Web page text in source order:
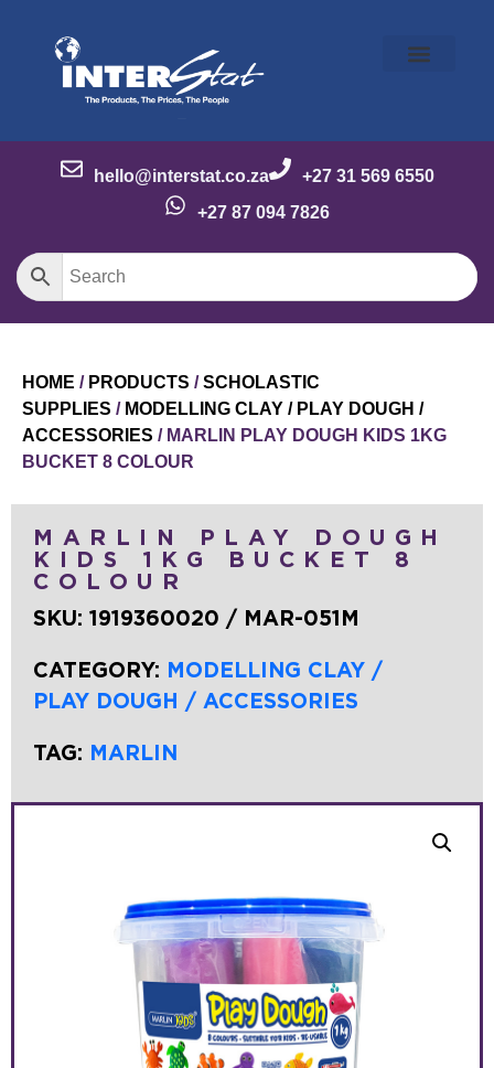
hello@interstat.co.za
+27 31 569 6550
+27 87 094 7826
HOME / PRODUCTS /SCHOLASTIC
SUPPLIES / MODELLING CLAY / PLAY DOUGH /
ACCESSORIES / MARLIN PLAY DOUGH KIDS 1KG
BUCKET 8 COLOUR
MARLIN PLAY DOUGH
KIDS 1KG BUCKET 8
COLOUR
SKU: 1919360020 / MAR-051M
CATEGORY: MODELLING CLAY /
PLAY DOUGH / ACCESSORIES
TAG: MARLIN